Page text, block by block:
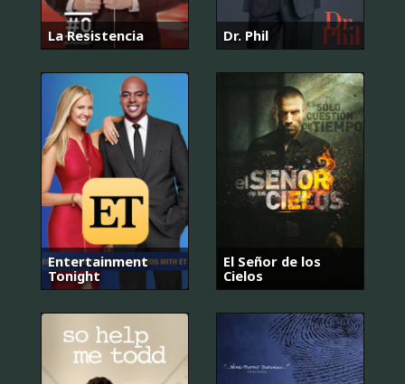
La Resistencia Dr. Phil
Entertainment
Tonight
El Señor de los
Cielos